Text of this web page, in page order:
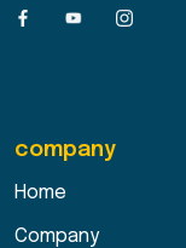
company
Home
Company